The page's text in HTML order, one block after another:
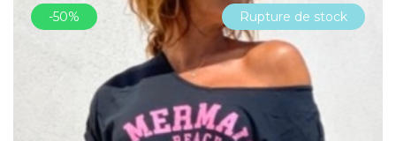
-50% Rupture de stock